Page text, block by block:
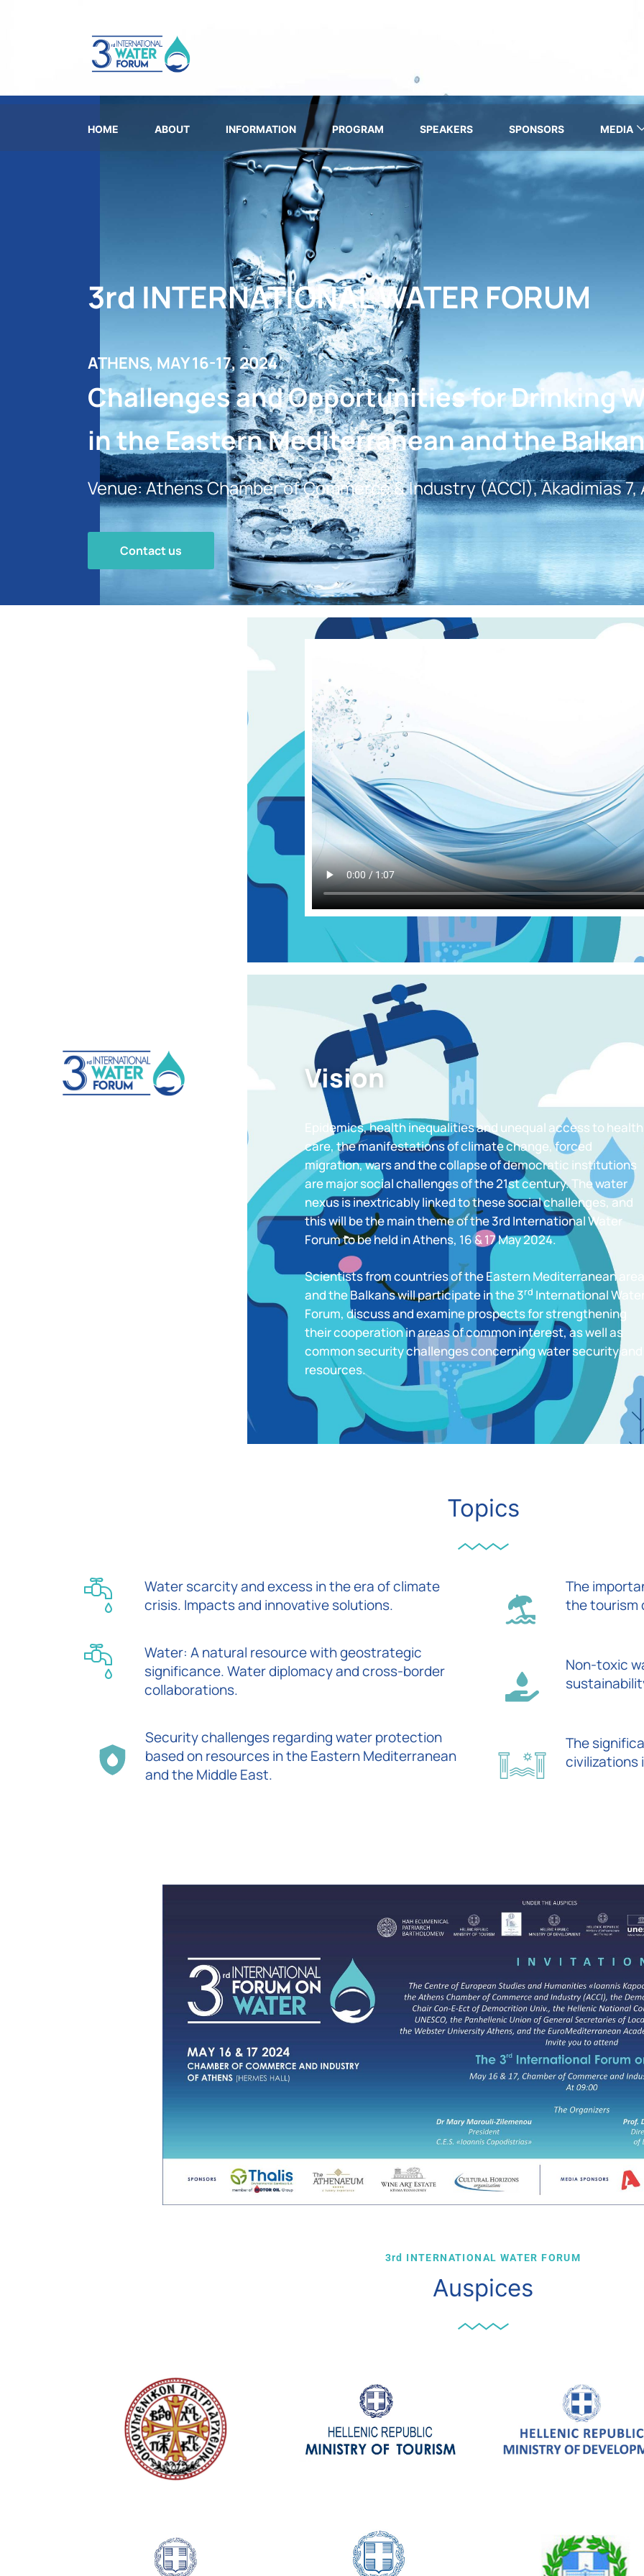
HOME ABOUT INFORMATION PROGRAM SPEAKERS SPONSORS MEDIA
3rd INTERNATIONAL WATER FORUM
ATHENS, MAY 16-17, 2024
Challenges and Opportunities for Drinking
in the Eastern Mediterranean and the
Venue: Athens Chamber of Commerce & Industry (ACCI), Akadimias
Contact us
Vision
Epidemics, health inequalities and unequal access to health
care, the manifestations of climate change, forced
migration, wars and the collapse of democratic institutions
are major social challenges of the 21st century. The water
nexus is inextricably linked to these social challenges, and
this will be the main theme of the 3rd International Water
Forum to be held in Athens, 16 & 17 May 2024.
Scientists from countries of the Eastern Mediterranean
and the Balkans will participate in the 3rd International
Forum, discuss and examine prospects for strengthening
their cooperation in areas of common interest, as well as
common security challenges concerning water security and
resources.
Topics
Water scarcity and excess in the era of climate
crisis. Impacts and innovative solutions.
Water: A natural resource with geostrategic
significance. Water diplomacy and cross-border
collaborations.
Security challenges regarding water protection
based on resources in the Eastern Mediterranean
and the Middle East.
The
the tourism
Non-toxic
The
civilizations
3rd INTERNATIONAL WATER FORUM
Auspices